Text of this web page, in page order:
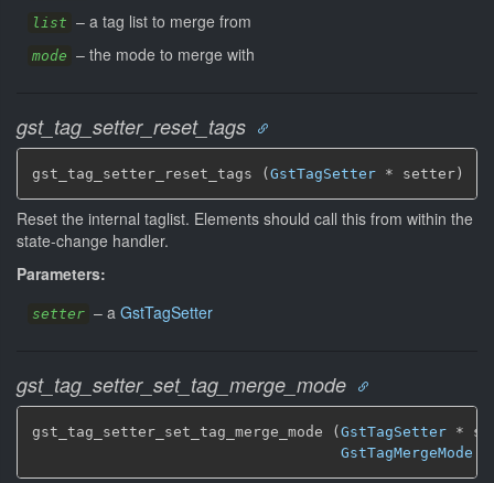
list – a tag list to merge from
mode – the mode to merge with
gst_tag_setter_reset_tags
gst_tag_setter_reset_tags ( GstTagSetter * setter)
Reset the internal taglist. Elements should call this from within the
state-change handler.
Parameters:
setter – a GstTagSetter
gst_tag_setter_set_tag_merge_mode
gst_tag_setter_set_tag_merge_mode (GstTagSetter *
GstTagMergeMode